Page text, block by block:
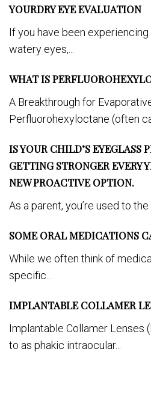
YOURDRY EYE EVALUATION
If you have been experiencing
watery eyes,...
WHAT IS
A Breakthrough for
Perfluorohexyloctane (often
IS YOUR CHILD’S EYEGLASS
GETTING STRONGER EVERY
NEW PROACTIVE OPTION.
As a parent, you’re used to the
SOME ORAL MEDICATIONS
While we often think of
specific...
IMPLANTABLE COLLAMER
Implantable Collamer Lenses
to as phakic intraocular...